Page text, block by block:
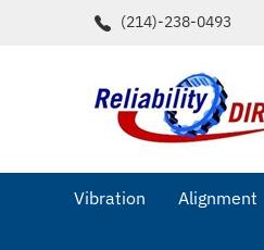
(214)-238-0493
Vibration Alignment